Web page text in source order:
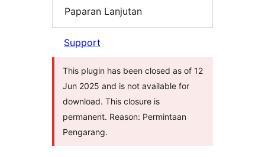
Paparan Lanjutan
Support
This plugin has been closed as of 12
Jun 2025 and is not available for
download. This closure is
permanent. Reason: Permintaan
Pengarang.